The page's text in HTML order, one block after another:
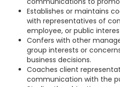
Establishes or maintains
with representatives of
employee, or public
Confers with other
group interests or
business decisions.
Coaches client
communication with the